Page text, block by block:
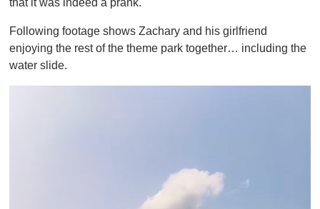
that it was indeed a prank.
Following footage shows Zachary and his girlfriend
enjoying the rest of the theme park together… including the
water slide.